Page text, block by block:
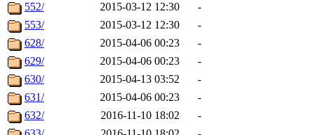
552/
2015-03-12 12:30
-
553/
2015-03-12 12:30
-
628/
2015-04-06 00:23
-
629/
2015-04-06 00:23
-
630/
2015-04-13 03:52
-
631/
2015-04-06 00:23
-
632/
2016-11-10 18:02
-